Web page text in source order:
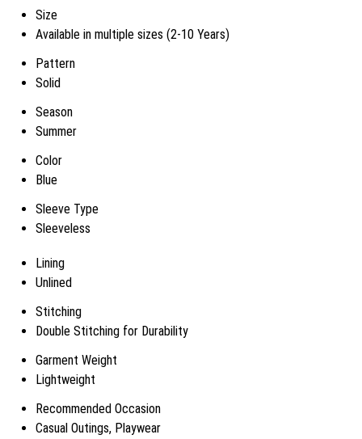
Size
Available in multiple sizes (2-10 Years)
Pattern
Solid
Season
Summer
Color
Blue
Sleeve Type
Sleeveless
Lining
Unlined
Stitching
Double Stitching for Durability
Garment Weight
Lightweight
Recommended Occasion
Casual Outings, Playwear